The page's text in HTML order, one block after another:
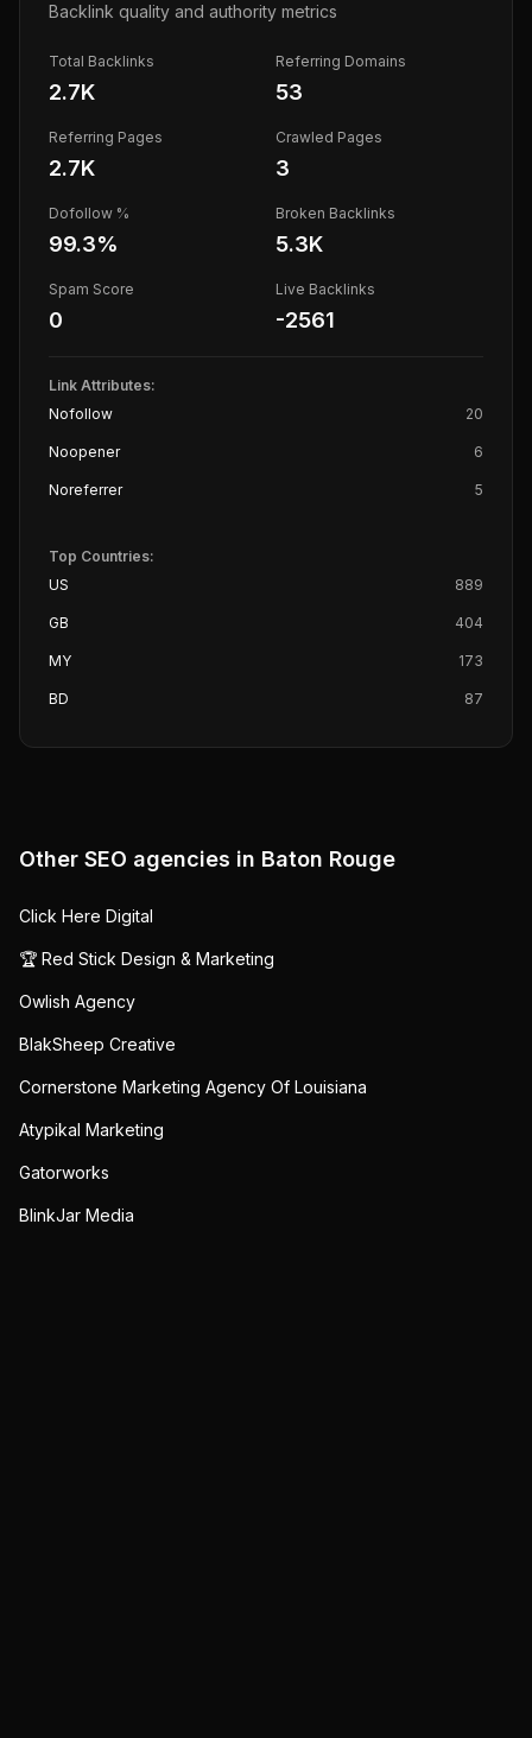
Backlink quality and authority metrics
Total Backlinks
2.7K
Referring Domains
53
Referring Pages
2.7K
Crawled Pages
3
Dofollow %
99.3%
Broken Backlinks
5.3K
Spam Score
0
Live Backlinks
-2561
Link Attributes:
Nofollow
20
Noopener 6
Noreferrer 5
Top Countries:
US
889
GB 404
MY 173
BD 87
Other SEO agencies in Baton Rouge
Click Here Digital
🏆 Red Stick Design & Marketing
Owlish Agency
BlakSheep Creative
Cornerstone Marketing Agency Of Louisiana
Atypikal Marketing
Gatorworks
BlinkJar Media